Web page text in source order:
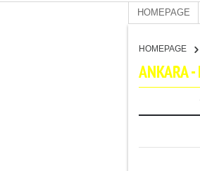
HOMEPAGE
HOMEPAGE
ANKARA -